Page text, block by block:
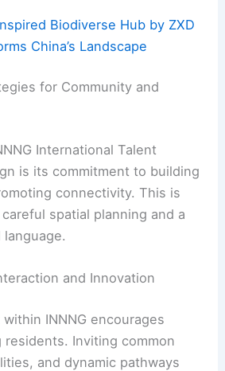
Biodiverse Hub by ZXD
China’s Landscape
for Community and
International Talent
is its commitment to building
connectivity. This is
spatial planning and a
and Innovation
INNNG encourages
residents. Inviting common
and dynamic pathways